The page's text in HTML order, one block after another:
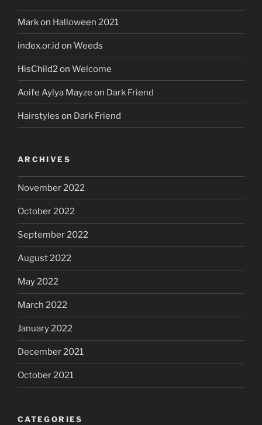
Markon Halloween 2021
index.or.id on Weeds
HisChild2 on Welcome
Aoife Aylya Mayze on Dark Friend
Hairstyles on Dark Friend
ARCHIVES
November 2022
October 2022
September 2022
August 2022
May 2022
March 2022
January 2022
December 2021
October 2021
CATEGORIES